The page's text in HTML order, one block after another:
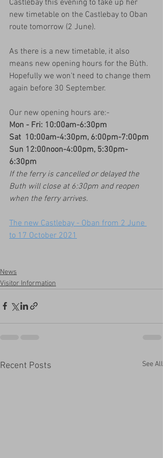
Castlebay this evening to take up her
new timetable on the Castlebay to Oban
route tomorrow (2 June).
As there is a new timetable, it also
means new opening hours for the Bùth.
Hopefully we won't need to change them
again before 30 September.
Our new opening hours are:-
Mon - Fri: 10:00am-6:30pm
Sat  10:00am-4:30pm, 6:00pm-7:00pm
Sun 12:00noon-4:00pm, 5:30pm-
6:30pm
If the ferry is cancelled or delayed the
Buth will close at 6:30pm and reopen
when the ferry arrives.
The new Castlebay - Oban from 2 June
to 17 October 2021
News
Visitor Information
Recent Posts See All